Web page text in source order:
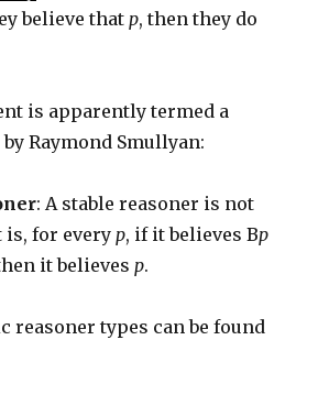
believe thatp, then they do
is apparently termed a
Raymond Smullyan:
: A stable reasoner is not
is, for every p, if it believes Bp
it believes p.
reasoner types can be found